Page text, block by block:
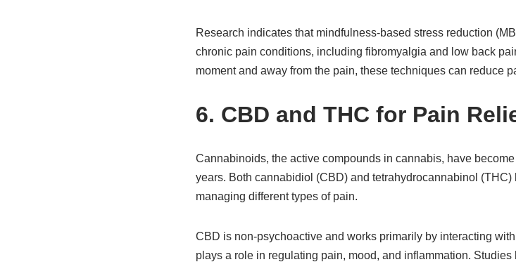
Research indicates that mindfulness-based stress reduction
chronic pain conditions, including fibromyalgia and low back
moment and away from the pain, these techniques can reduce
6. CBD and THC for Pain
Cannabinoids, the active compounds in cannabis, have
years. Both cannabidiol (CBD) and tetrahydrocannabinol
managing different types of pain.
CBD is non-psychoactive and works primarily by interacting
plays a role in regulating pain, mood, and inflammation.